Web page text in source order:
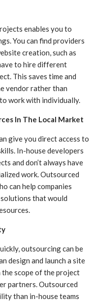
enables you to
You can find providers
creation, such as
to hire different
This saves time and
vendor rather than
work with individually.
In The Local Market
give you direct access to
In-house developers
and don’t always have
work. Outsourced
can help companies
that would
outsourcing can be
design and launch a site
the scope of the project
partners. Outsourced
than in-house teams